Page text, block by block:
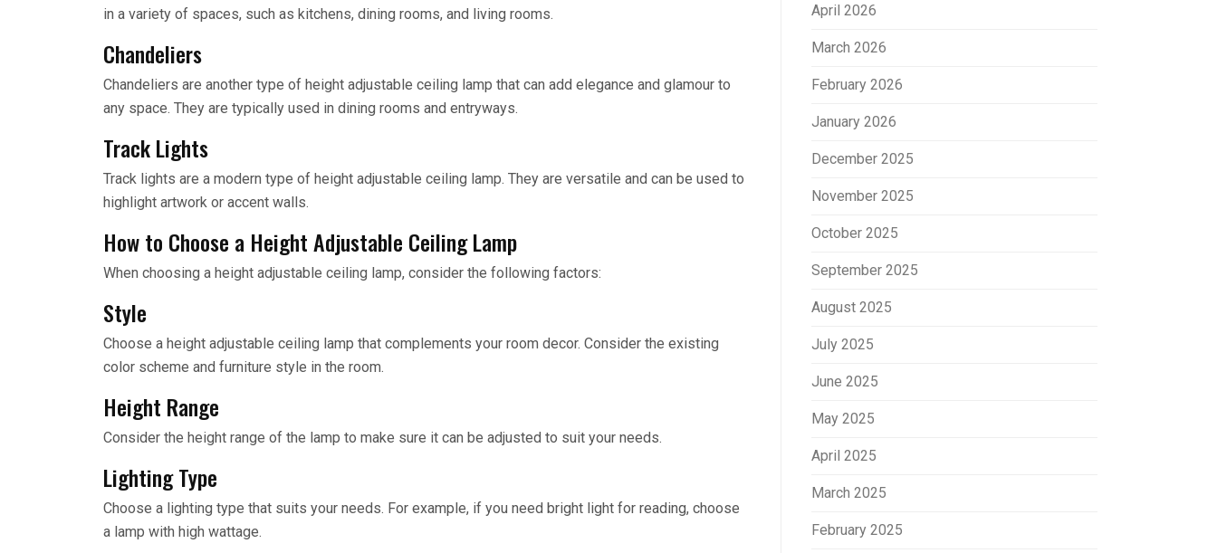
in a variety of spaces, such as kitchens, dining rooms, and living rooms.
Chandeliers
Chandeliers are another type of height adjustable ceiling lamp that can add elegance and glamour to
any space. They are typically used in dining rooms and entryways.
Track Lights
Track lights are a modern type of height adjustable ceiling lamp. They are versatile and can be used to
highlight artwork or accent walls.
How to Choose a Height Adjustable Ceiling Lamp
When choosing a height adjustable ceiling lamp, consider the following factors:
Style
Choose a height adjustable ceiling lamp that complements your room decor. Consider the existing
color scheme and furniture style in the room.
Height Range
Consider the height range of the lamp to make sure it can be adjusted to suit your needs.
Lighting Type
Choose a lighting type that suits your needs. For example, if you need bright light for reading, choose
a lamp with high wattage.
April 2026
March 2026
February 2026
January 2026
December 2025
November 2025
October 2025
September 2025
August 2025
July 2025
June 2025
May 2025
April 2025
March 2025
February 2025